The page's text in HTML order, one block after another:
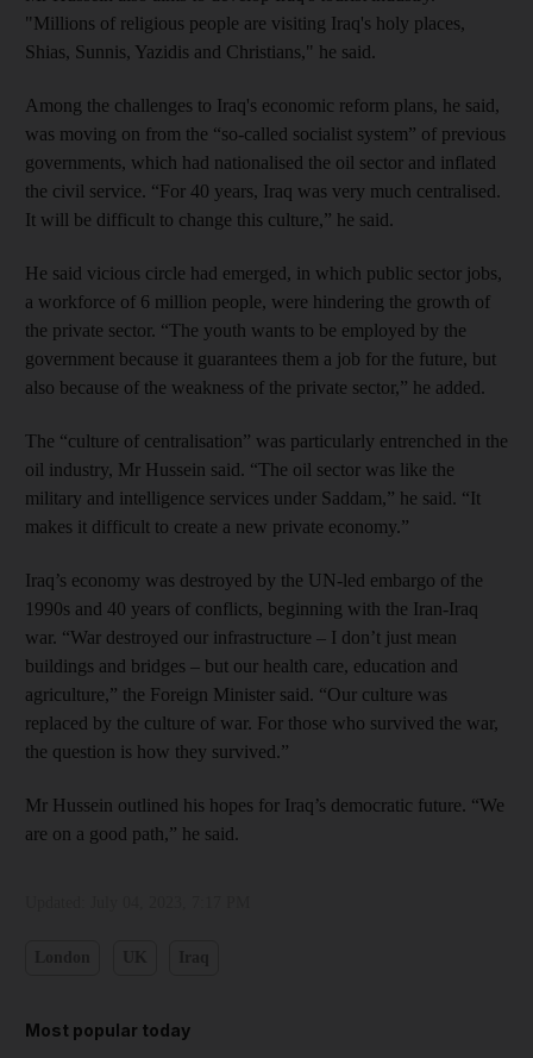
"Millions of religious people are visiting Iraq's holy places,
Shias, Sunnis, Yazidis and Christians," he said.
Among the challenges to Iraq's economic reform plans, he said,
was moving on from the “so-called socialist system” of previous
governments, which had nationalised the oil sector and inflated
the civil service. “For 40 years, Iraq was very much centralised.
It will be difficult to change this culture,” he said.
He said vicious circle had emerged, in which public sector jobs,
a workforce of 6 million people, were hindering the growth of
the private sector. “The youth wants to be employed by the
government because it guarantees them a job for the future, but
also because of the weakness of the private sector,” he added.
The “culture of centralisation” was particularly entrenched in the
oil industry, Mr Hussein said. “The oil sector was like the
military and intelligence services under Saddam,” he said. “It
makes it difficult to create a new private economy.”
Iraq’s economy was destroyed by the UN-led embargo of the
1990s and 40 years of conflicts, beginning with the Iran-Iraq
war. “War destroyed our infrastructure – I don’t just mean
buildings and bridges – but our health care, education and
agriculture,” the Foreign Minister said. “Our culture was
replaced by the culture of war. For those who survived the war,
the question is how they survived.”
Mr Hussein outlined his hopes for Iraq’s democratic future. “We
are on a good path,” he said.
Most popular today